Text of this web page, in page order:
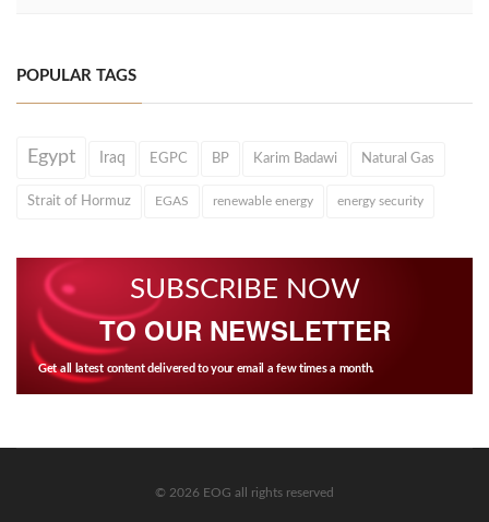
POPULAR TAGS
Egypt Iraq EGPC BP Karim Badawi Natural Gas
Strait of Hormuz EGAS renewable energy energy security
SUBSCRIBE NOW
TO OUR NEWSLETTER
Get all latest content delivered to your email a few times a month.
© 2026 EOG all rights reserved